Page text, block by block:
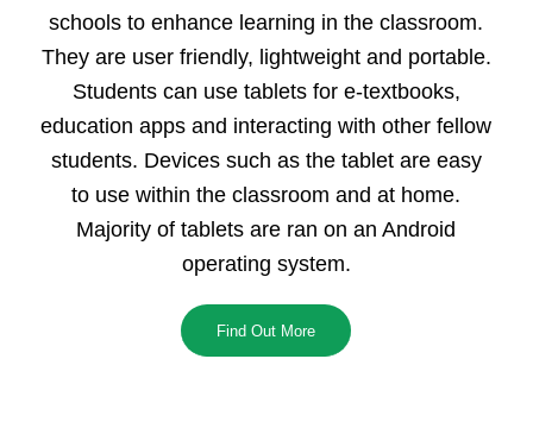
schools to enhance learning in the classroom.
They are user friendly, lightweight and portable.
Students can use tablets for e-textbooks,
education apps and interacting with other fellow
students. Devices such as the tablet are easy
to use within the classroom and at home.
Majority of tablets are ran on an Android
operating system.
Find Out More